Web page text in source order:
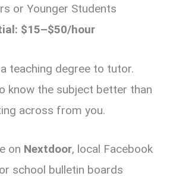
or Younger Students
$15–$50/hour
a teaching degree to tutor.
know the subject better than
across from you.
on Nextdoor, local Facebook
school bulletin boards